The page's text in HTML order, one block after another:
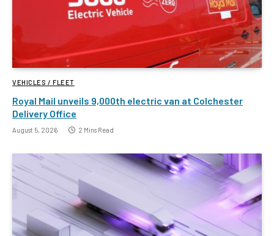
VEHICLES / FLEET
Royal Mail unveils 9,000th electric van at Colchester
Delivery Office
August 5, 2026 2 Mins Read